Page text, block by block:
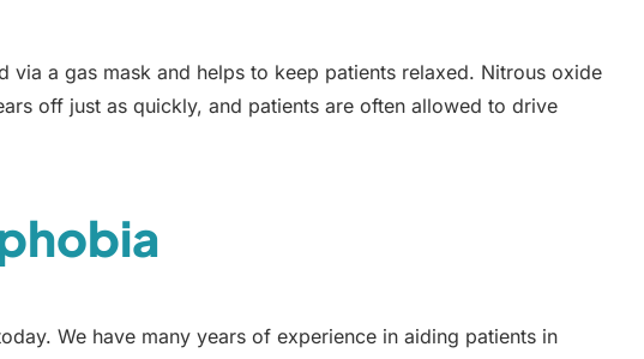
a gas mask and helps to keep patients relaxed. Nitrous oxide
off just as quickly, and patients are often allowed to drive
We have many years of experience in aiding patients in